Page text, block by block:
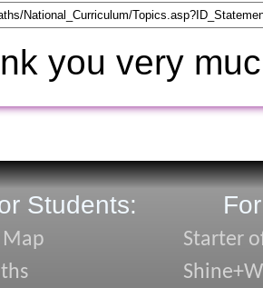
you very
Students:
Starter